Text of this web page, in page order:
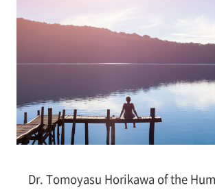
Dr. Tomoyasu Horikawa of the